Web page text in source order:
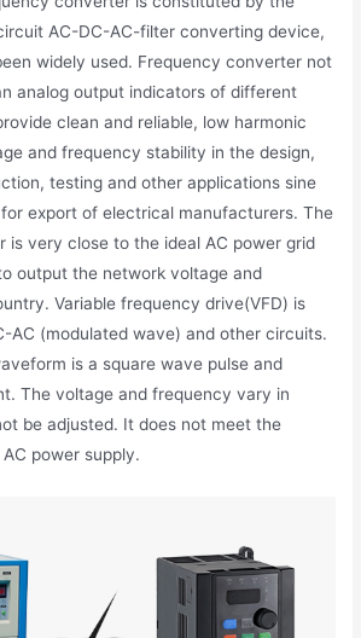
AC-DC-AC-filter converting device,
widely used. Frequency converter not
analog output indicators of different
clean and reliable, low harmonic
and frequency stability in the design,
testing and other applications sine
export of electrical manufacturers. The
is very close to the ideal AC power grid
output the network voltage and
Variable frequency drive(VFD) is
AC (modulated wave) and other circuits.
is a square wave pulse and
The voltage and frequency vary in
be adjusted. It does not meet the
power supply.